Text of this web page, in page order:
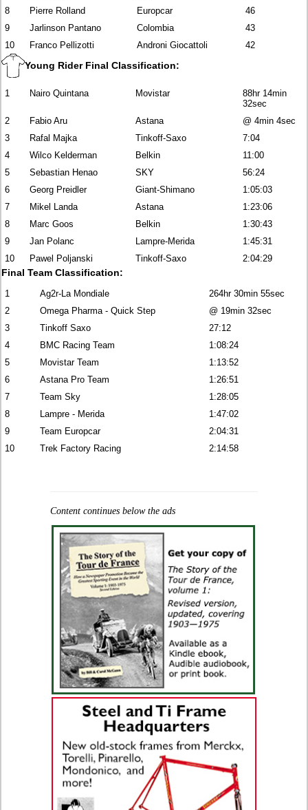
8
Pierre Rolland Europcar
46
9
Jarlinson Pantano Colombia
43
10
Franco Pellizotti Androni Giocattoli 42
Young Rider Final Classification:
1 Nairo Quintana Movistar
88hr 14min
32sec
2
Fabio Aru Astana
@ 4min 4sec
3
Rafal Majka Tinkoff-Saxo
7:04
4
Wilco Kelderman Belkin
11:00
5
Sebastian Henao SKY
56:24
6
Georg Preidler Giant-Shimano
1:05:03
7
Mikel Landa Astana
1:23:06
8
Marc Goos Belkin
1:30:43
9
Jan Polanc Lampre-Merida
1:45:31
10
Pawel Poljanski Tinkoff-Saxo 2:04:29
Final Team Classification:
1 Ag2r-La Mondiale
264hr 30min 55sec
2
Omega Pharma - Quick Step
@ 19min 32sec
3
Tinkoff Saxo
27:12
4
BMC Racing Team
1:08:24
5
Movistar Team
1:13:52
6
Astana Pro Team
1:26:51
7
Team Sky
1:28:05
8
Lampre - Merida
1:47:02
9
Team Europcar
2:04:31
10
Trek Factory Racing 2:14:58
Content continues below the ads